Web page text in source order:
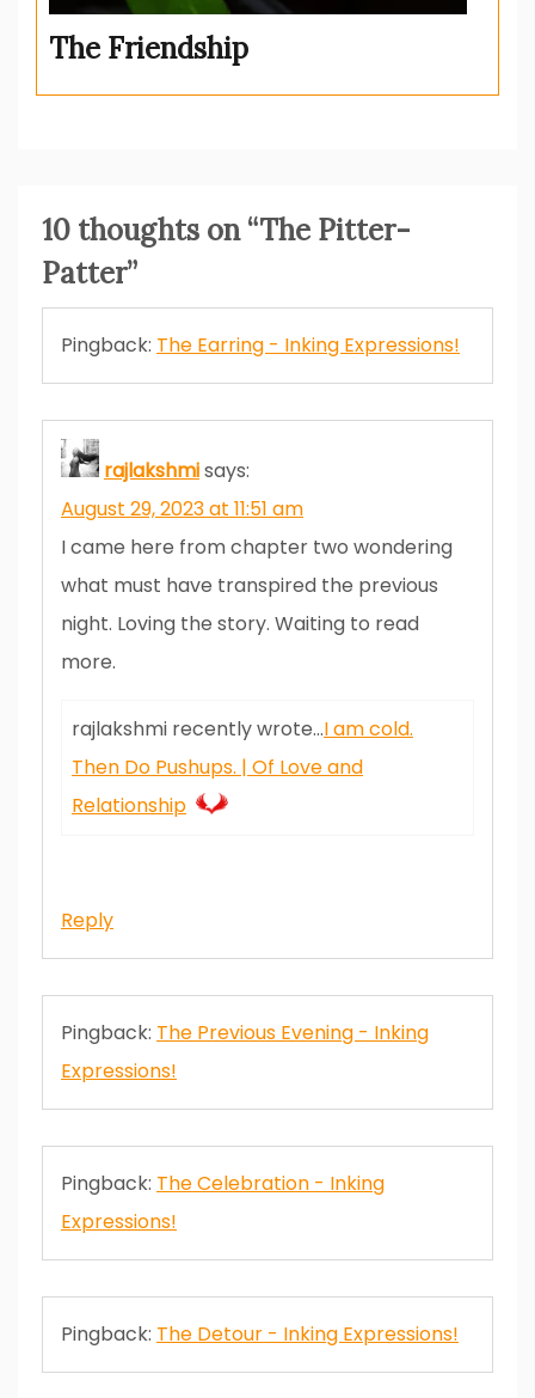
The Friendship
10 thoughts on “The Pitter-
Patter”
Pingback: The Earring - Inking Expressions!
rajlakshmisays:
August 29, 2023 at 11:51 am
I came here from chapter two wondering
what must have transpired the previous
night. Loving the story. Waiting to read
more.
rajlakshmi recently wrote…I am cold.
Then Do Pushups. | Of Love and
Relationship
Reply
Pingback: The Previous Evening - Inking
Expressions!
Pingback: The Celebration - Inking
Expressions!
Pingback: The Detour - Inking Expressions!